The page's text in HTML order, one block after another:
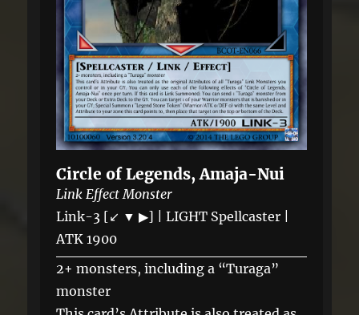
Circle of Legends, Amaja-Nui
Link Effect Monster
Link-3 [↙ ▼ ▶] | LIGHT Spellcaster |
ATK 1900
2+ monsters, including a “Turaga”
monster